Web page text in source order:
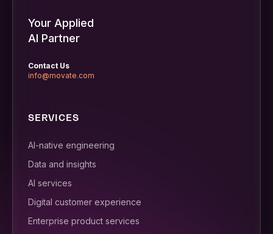
Your Applied
AI Partner
Contact Us
info@movate.com
SERVICES
AI-native engineering
Data and insights
AI services
Digital customer experience
Enterprise product services